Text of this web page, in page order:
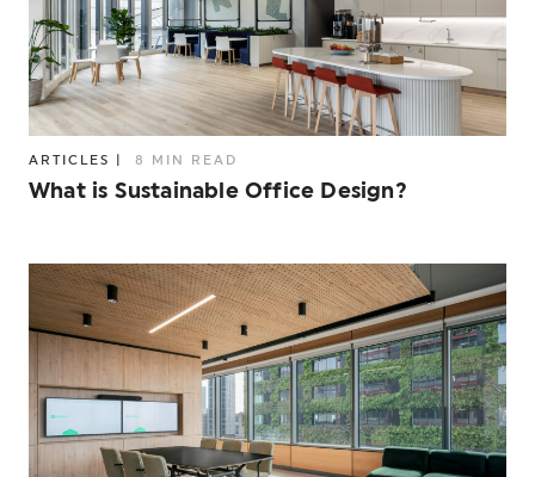
ARTICLES 8 MIN READ
What is Sustainable Office Design?